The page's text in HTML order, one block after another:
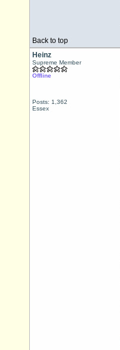
Back to top
Heinz
Supreme Member
Offline
Posts: 1,362
Essex